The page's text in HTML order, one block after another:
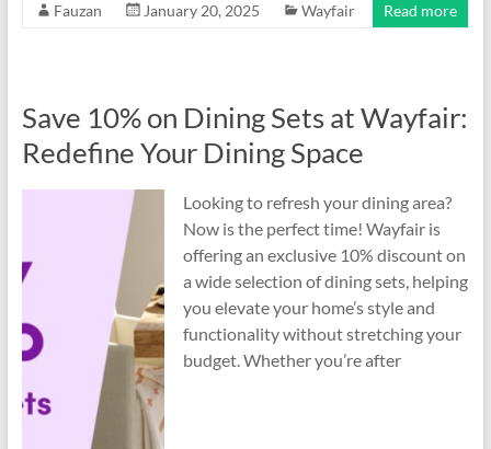
Fauzan January 20, 2025 Wayfair Read more
Save 10% on Dining Sets at Wayfair:
Redefine Your Dining Space
Looking to refresh your dining area?
Now is the perfect time! Wayfair is
offering an exclusive 10% discount on
a wide selection of dining sets, helping
you elevate your home’s style and
functionality without stretching your
budget. Whether you’re after